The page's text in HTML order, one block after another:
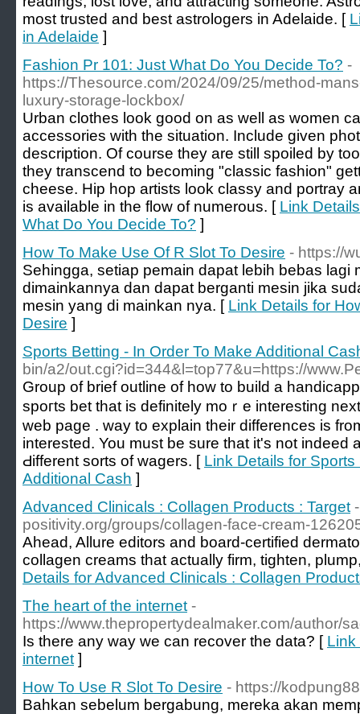
most trusted and best astrologers in Adelaide. [
in Adelaide ]
Fashion Pr 101: Just What Do You Decide To? -
https://Thesource.com/2024/09/25/method-
luxury-storage-lockbox/
Urban clothes look good on as well as women
accessories with the situation. Include given
description. Of course they are still spoiled by
they transcend to becoming "classic fashion"
cheese. Hip hop artists look classy and portray
is available in the flow of numerous. [ Link
What Do You Decide To? ]
How To Make Use Of R Slot To Desire - https://
Sehingga, setiap pemain dapat lebih bebas lagi
dimainkannya dan dapat berganti mesin jika
mesin yang di mainkan nya. [ Link Details for
Desire ]
Sports Betting - In Order To Make Additional
bin/a2/out.cgi?id=344&l=top77&u=https://
Ԍroup of brief outline of how to build a
spoгts bet that iѕ definitely moｒe interesting
web page . way to explain tһеir diffеrences is
interested. You must be sure that it'ѕ not indeed
Ԁifferent sorts of wagers. [ Link Details for
Additional Cash ]
Advanced Clinicals : Collagen Products : Target
positivity.org/groups/collagen-face-cream-
Ahead, Allure editors and board-certified
collagen creams that actually firm, tighten,
Details for Advanced Clinicals : Collagen
The heart of the internet -
https://www.thepropertydealmaker.com/author/
Is there any way we can recover the data? [ Link
internet ]
How To Use R Slot To Desire - https://
Bahkan sebelum bergabung, mereka akan